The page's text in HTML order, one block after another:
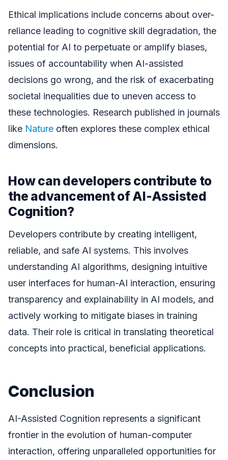
Ethical implications include concerns about over-
reliance leading to cognitive skill degradation, the
potential for AI to perpetuate or amplify biases,
issues of accountability when AI-assisted
decisions go wrong, and the risk of exacerbating
societal inequalities due to uneven access to
these technologies. Research published in journals
like Nature often explores these complex ethical
dimensions.
How can developers contribute to
the advancement of AI-Assisted
Cognition?
Developers contribute by creating intelligent,
reliable, and safe AI systems. This involves
understanding AI algorithms, designing intuitive
user interfaces for human-AI interaction, ensuring
transparency and explainability in AI models, and
actively working to mitigate biases in training
data. Their role is critical in translating theoretical
concepts into practical, beneficial applications.
Conclusion
AI-Assisted Cognition represents a significant
frontier in the evolution of human-computer
interaction, offering unparalleled opportunities for